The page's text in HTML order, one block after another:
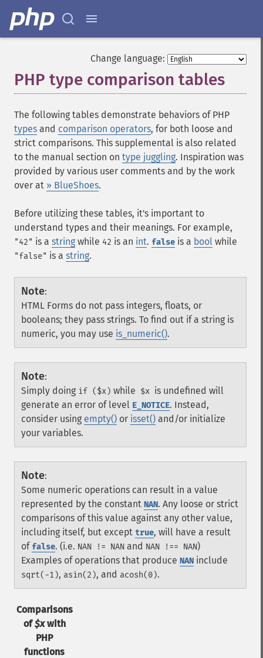
Change language:
PHP type comparison tables
The following tables demonstrate behaviors of PHP
types and comparison operators, for both loose and
strict comparisons. This supplemental is also related
to the manual section on type juggling. Inspiration was
provided by various user comments and by the work
over at » BlueShoes.
Before utilizing these tables, it's important to
understand types and their meanings. For example,
"42" is a string while 42 is an int. false is a bool while
"false" is a string.
Note:
HTML Forms do not pass integers, floats, or
booleans; they pass strings. To find out if a string is
numeric, you may use is_numeric().
Note:
Simply doing if ($x) while $x is undefined will
generate an error of level E_NOTICE. Instead,
consider using empty() or isset() and/or initialize
your variables.
Note:
Some numeric operations can result in a value
represented by the constant NAN. Any loose or strict
comparisons of this value against any other value,
including itself, but except true, will have a result
of false. (i.e. NAN != NAN and NAN !== NAN)
Examples of operations that produce NAN include
sqrt(-1), asin(2), and acosh(0).
Comparisons
of$xwith
PHP
functions